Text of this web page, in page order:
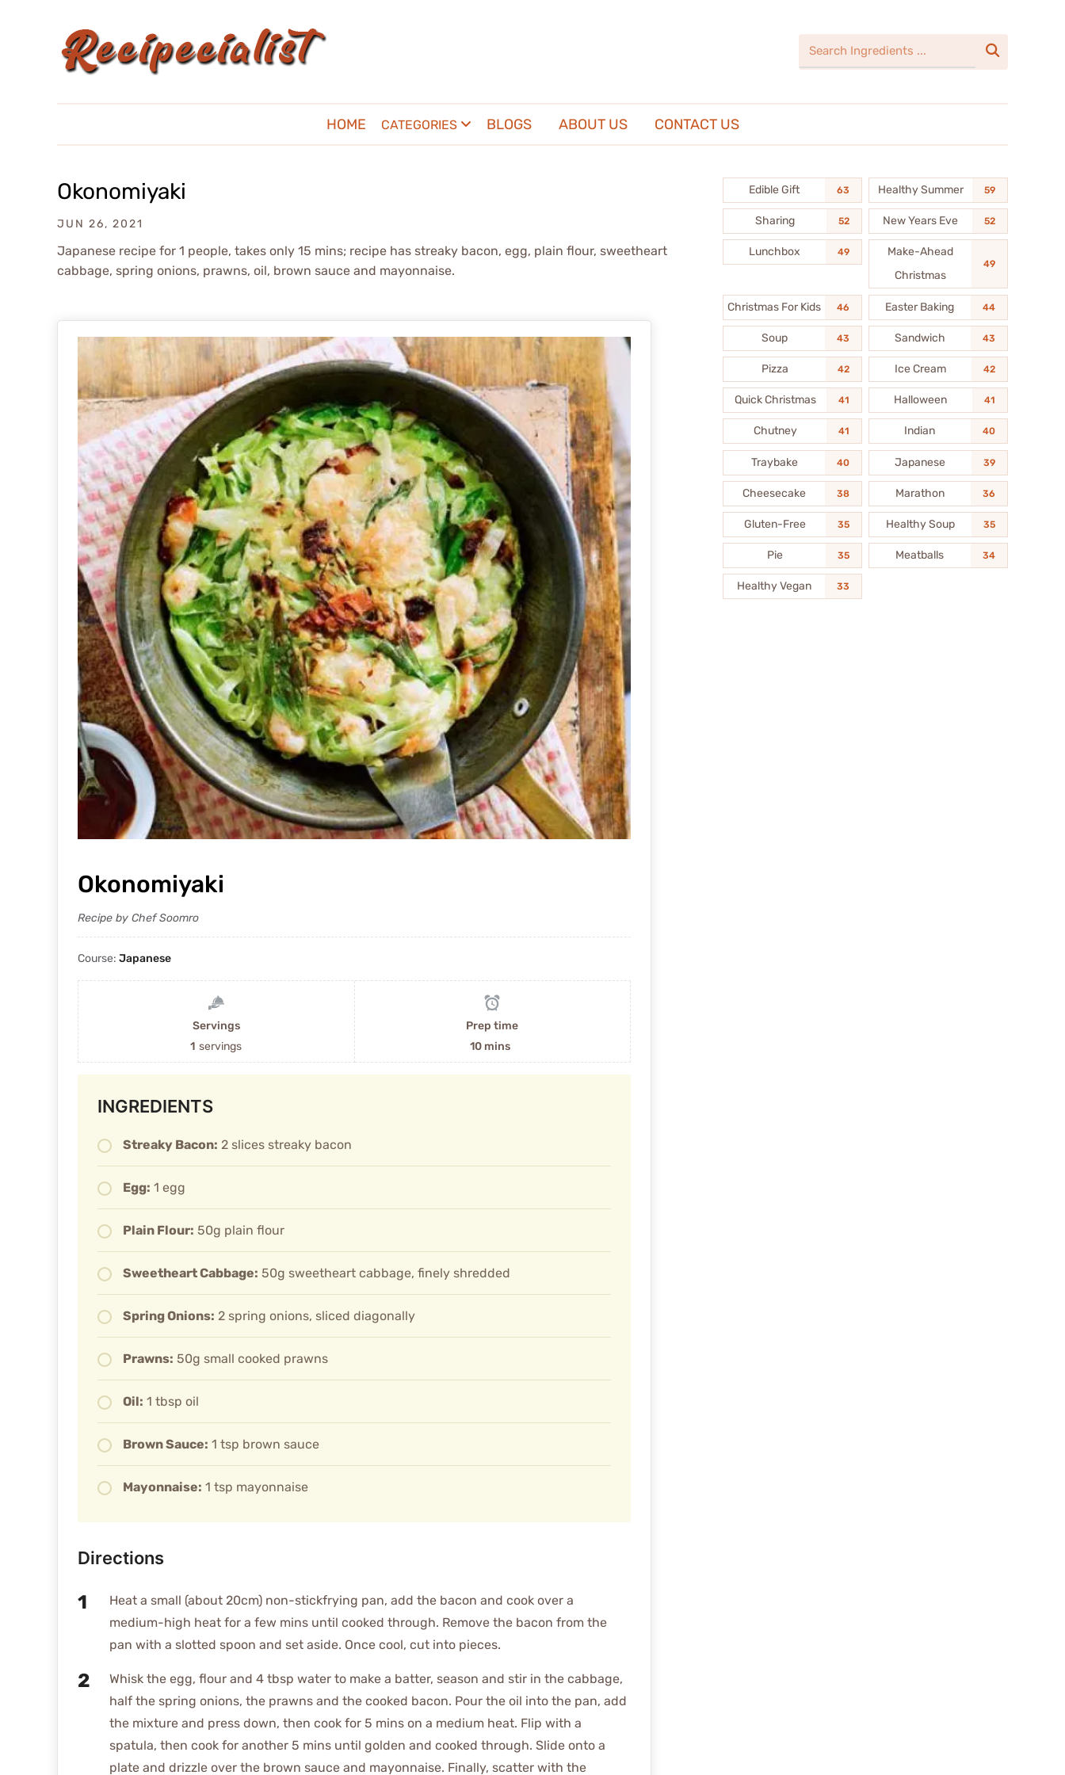

HOME CATEGORIES BLOGS ABOUT US CONTACT US
Okonomiyaki
JUN 26, 2021
Japanese recipe for 1 people, takes only 15 mins; recipe has streaky bacon, egg, plain flour, sweetheart
cabbage, spring onions, prawns, oil, brown sauce and mayonnaise.
Okonomiyaki
Recipe by Chef Soomro
Course: Japanese
Servings
1 servings
Prep time
10 mins
INGREDIENTS
Streaky Bacon: 2 slices streaky bacon
Egg: 1 egg
Plain Flour: 50g plain flour
Sweetheart Cabbage: 50g sweetheart cabbage, finely shredded
Spring Onions: 2 spring onions, sliced diagonally
Prawns: 50g small cooked prawns
Oil: 1 tbsp oil
Brown Sauce: 1 tsp brown sauce
Mayonnaise: 1 tsp mayonnaise
Directions
Heat a small (about 20cm) non-stickfrying pan, add the bacon and cook over a
medium-high heat for a few mins until cooked through. Remove the bacon from the
pan with a slotted spoon and set aside. Once cool, cut into pieces.
Whisk the egg, flour and 4 tbsp water to make a batter, season and stir in the cabbage,
half the spring onions, the prawns and the cooked bacon. Pour the oil into the pan, add
the mixture and press down, then cook for 5 mins on a medium heat. Flip with a
spatula, then cook for another 5 mins until golden and cooked through. Slide onto a
plate and drizzle over the brown sauce and mayonnaise. Finally, scatter with the
Edible Gift 63 Healthy Summer 59
Sharing 52 New Years Eve 52
Lunchbox 49
Make-Ahead
Christmas
49
Christmas For Kids 46 Easter Baking 44
Soup 43 Sandwich 43
Pizza 42 Ice Cream 42
Quick Christmas 41 Halloween 41
Chutney 41 Indian 40
Traybake 40 Japanese 39
Cheesecake 38 Marathon 36
Gluten-Free 35 Healthy Soup 35
Pie 35 Meatballs 34
Healthy Vegan 33